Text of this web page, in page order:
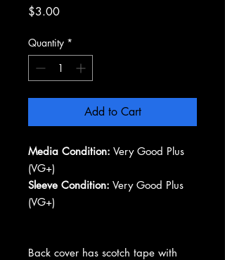
$3.00Price
Quantity *
Add to Cart
Media Condition: Very Good Plus
(VG+)
Sleeve Condition: Very Good Plus
(VG+)
Back cover has scotch tape with